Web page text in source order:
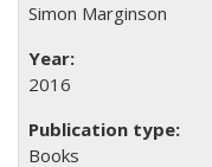
Simon Marginson
2016
Books